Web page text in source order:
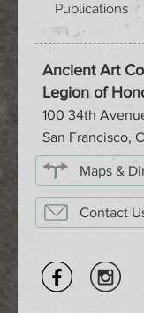
Publications
Ancient Art
Legion of
100 34th
San Francisco,
Maps &
Contact